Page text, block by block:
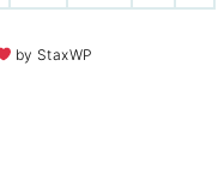
by StaxWP